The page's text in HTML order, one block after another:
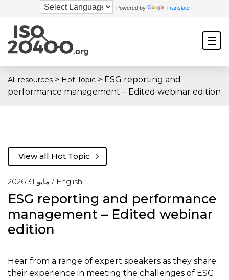
Powered by Translate
All resources > Hot Topic > ESG reporting and
performance management – Edited webinar edition
مايو 31 2026 / English
ESG reporting and performance
management – Edited webinar
edition
View all Hot Topic
Hear from a range of expert speakers as they share
their experience in meeting the challenges of ESG